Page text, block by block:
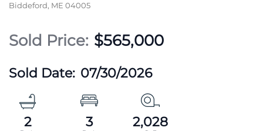
Biddeford, ME 04005
$565,000
07/30/2026
2 3 2,028